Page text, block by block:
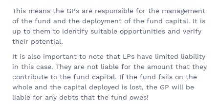
This means the GPs are responsible for the management
of the fund and the deployment of the fund capital. It is
up to them to identify suitable opportunities and verify
their potential.
It is also important to note that LPs have limited liability
in this case. They are not liable for the amount that they
contribute to the fund capital. If the fund fails on the
whole and the capital deployed is lost, the GP will be
liable for any debts that the fund owes!